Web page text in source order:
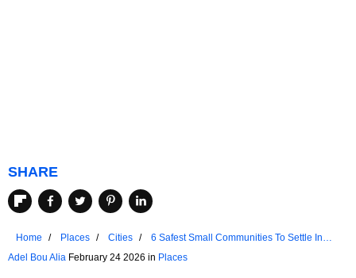
SHARE
Home Places Cities
6 Safest Small Communities To Settle In
South Carolina
Adel Bou Alia February 24 2026 in Places